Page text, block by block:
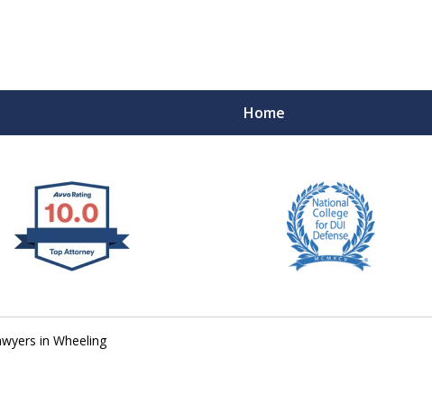
Home
Virginia
& DUI DEFENSE
DEPENDS ON IT.
in Wheeling